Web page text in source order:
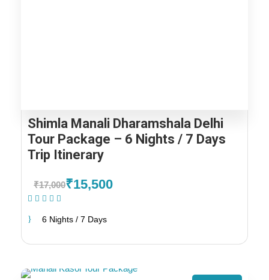
Shimla Manali Dharamshala Delhi
Tour Package – 6 Nights / 7 Days
Trip Itinerary
₹17,000₹15,500
6 Nights / 7 Days